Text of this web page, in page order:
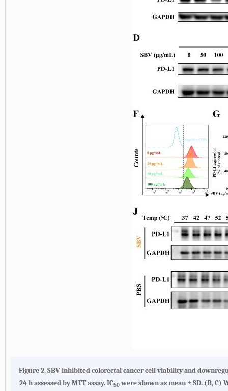
Figure 2. SBV inhibited colorectal cancer cell viability and
24 h assessed by MTT assay. IC50were shown as mean ± SD. (B, C)